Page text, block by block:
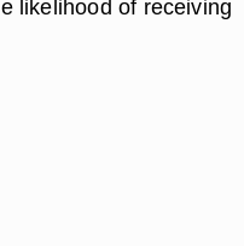
likelihood of receiving